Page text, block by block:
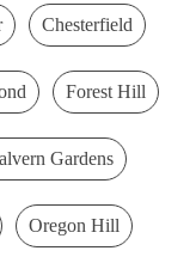
Chesterfield
Forest Hill
Gardens
Oregon Hill